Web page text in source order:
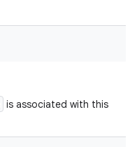
is associated with this